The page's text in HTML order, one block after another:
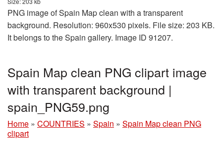
PNG image of Spain Map clean with a transparent
background. Resolution: 960x530 pixels. File size: 203 KB.
It belongs to the Spain gallery. Image ID 91207.
Spain Map clean PNG clipart image
with transparent background |
spain_PNG59.png
Home » COUNTRIES » Spain » Spain Map clean PNG
clipart